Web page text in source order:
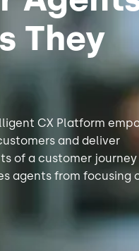
They
CX Platform
and deliver
of a customer journey
agents from focusing